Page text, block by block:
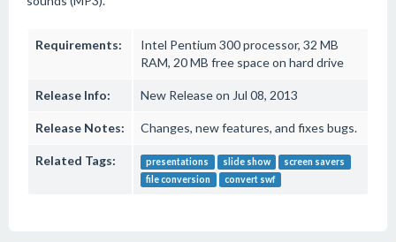
Requirements:
Intel Pentium 300 processor, 32 MB
RAM, 20 MB free space on hard drive
Release Info: New Release on Jul 08, 2013
Release Notes: Changes, new features, and fixes bugs.
Related Tags: presentations slide show
screen savers
file conversion
convert swf